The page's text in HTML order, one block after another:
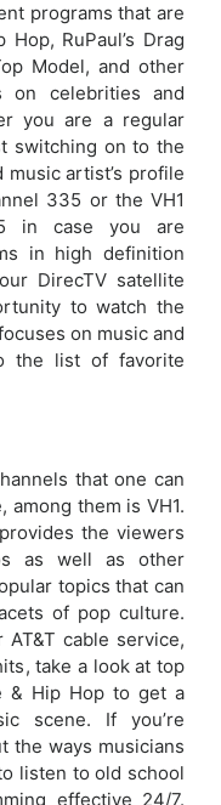
programs that are
RuPaul’s Drag
Model, and other
on celebrities and
you are a regular
switching on to the
artist’s profile
335 or the VH1
in case you are
in high definition
DirecTV satellite
to watch the
on music and
the list of favorite
that one can
them is VH1.
the viewers
as well as other
topics that can
of pop culture.
cable service,
take a look at top
& Hip Hop to get a
scene. If you’re
the ways musicians
listen to old school
effective 24/7.